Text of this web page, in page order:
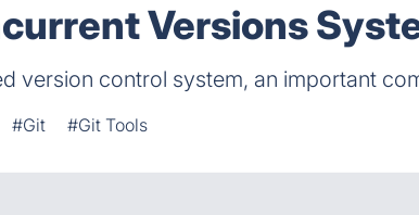
Versions
version control system, an important
#Git #Git Tools